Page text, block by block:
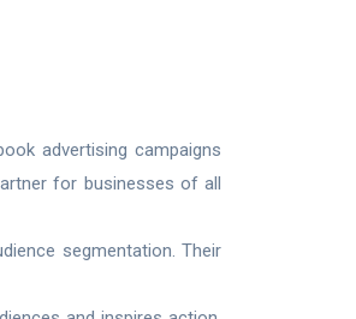
advertising campaigns
for businesses of all
segmentation. Their